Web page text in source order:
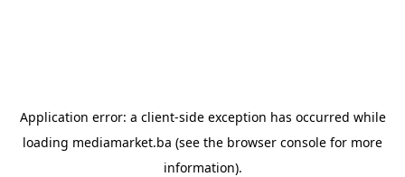
Application error: a client-side exception has occurred while
loading mediamarket.ba (see the browser console for more
information).